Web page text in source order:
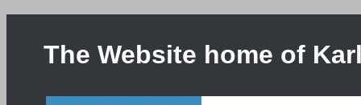
The Website home of